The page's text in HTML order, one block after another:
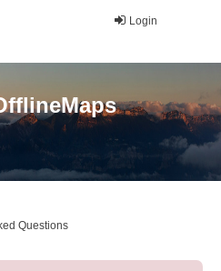
Login
Questions